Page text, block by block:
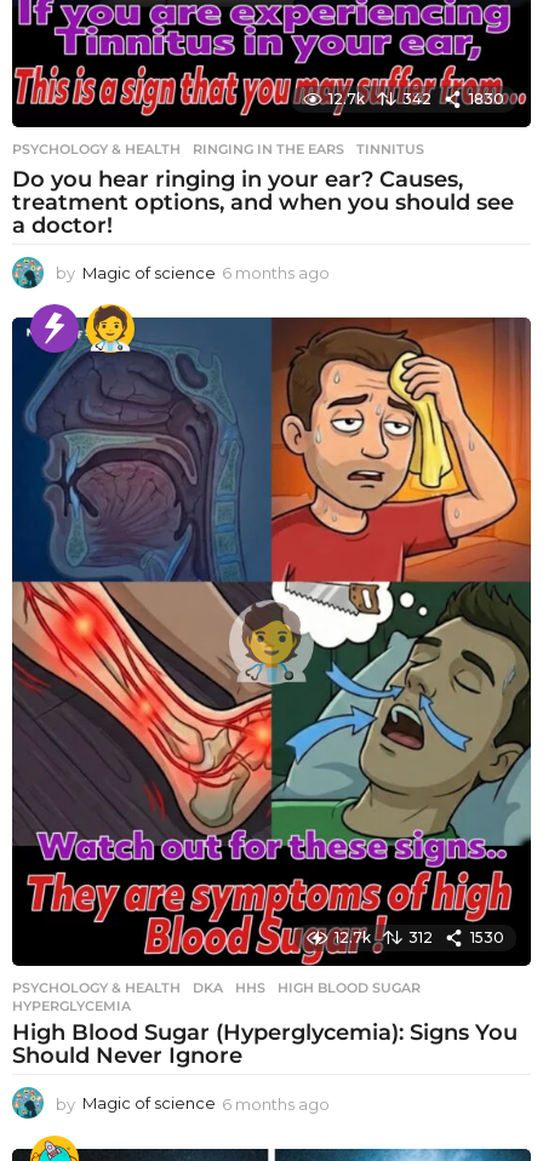
12.7k 342 1830
PSYCHOLOGY & HEALTH RINGING IN THE EARS ,TINNITUS
Do you hear ringing in your ear? Causes,
treatment options, and when you should see
a doctor!
by Magic of science 6 months ago
o
n
t
h
s
a
12.7k 312 1530
PSYCHOLOGY & HEALTH DKA ,HHS ,HIGH BLOOD SUGAR
HYPERGLYCEMIA
High Blood Sugar (Hyperglycemia): Signs You
Should Never Ignore
by Magic of science 6 months ago
o